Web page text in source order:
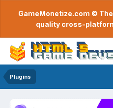
GameMonetize.com ©
quality cross-
Plugins